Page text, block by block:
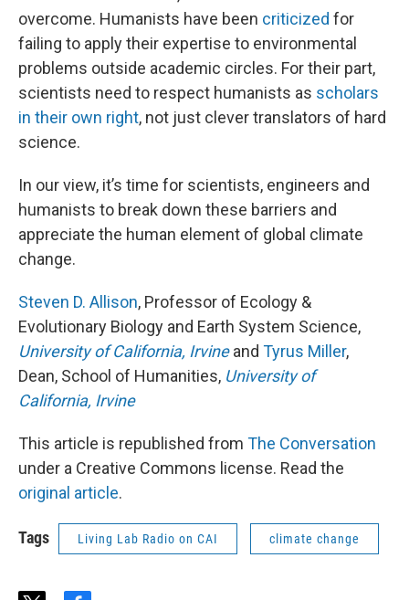
overcome. Humanists have been criticized for
failing to apply their expertise to environmental
problems outside academic circles. For their part,
scientists need to respect humanists as scholars
in their own right, not just clever translators of hard
science.
In our view, it’s time for scientists, engineers and
humanists to break down these barriers and
appreciate the human element of global climate
change.
Steven D. Allison, Professor of Ecology &
Evolutionary Biology and Earth System Science,
University of California, Irvineand Tyrus Miller,
Dean, School of Humanities, University of
California, Irvine
This article is republished from The Conversation
under a Creative Commons license. Read the
original article.
Tags Living Lab Radio on CAI climate change